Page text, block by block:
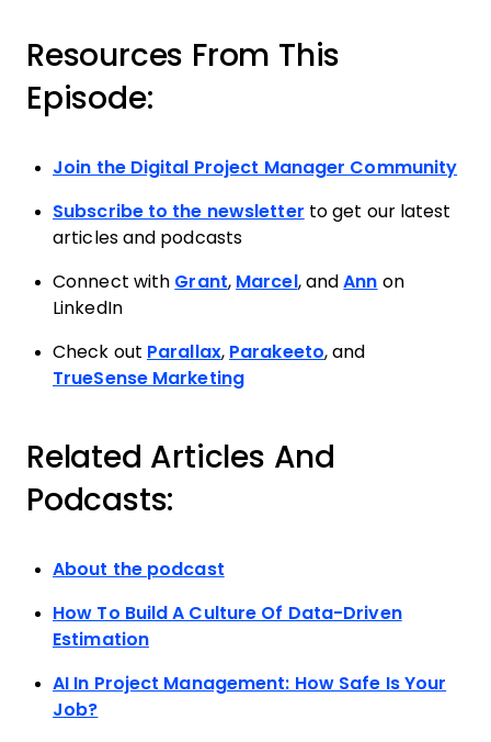
Resources From This
Episode:
Join the Digital Project Manager Community
Subscribe to the newsletter to get our latest
articles and podcasts
Connect with Grant, Marcel , and Ann on
LinkedIn
Check out Parallax, Parakeeto, and
TrueSense Marketing
Related Articles And
Podcasts:
About the podcast
How To Build A Culture Of Data-Driven
Estimation
AI In Project Management: How Safe Is Your
Job?